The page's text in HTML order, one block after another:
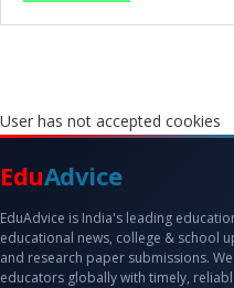
User has not accepted cookies
EduAdvice
EduAdvice is India's leading
educational news, college & school
and research paper submissions.
educators globally with timely,